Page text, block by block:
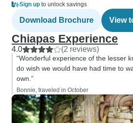
Sign up to unlock savings
Download Brochure View
Chiapas Experience
4.0 (2 reviews)
“Wonderful experience of the lesser
do wish we would have had time to
own.”
Bonnie, traveled in October